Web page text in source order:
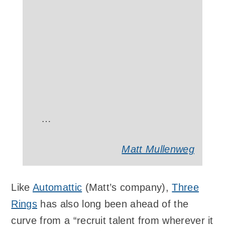
…
Matt Mullenweg
LikeAutomattic (Matt’s company),Three
Rings has also long been ahead of the
curve from a “recruit talent from wherever it